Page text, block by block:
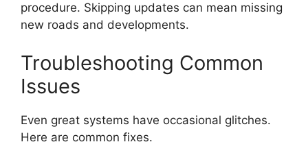
procedure. Skipping updates can mean missing
new roads and developments.
Troubleshooting Common
Issues
Even great systems have occasional glitches.
Here are common fixes.